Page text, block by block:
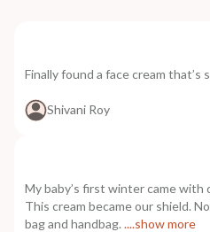
Finally found a face cream that’s
Shivani Roy
My baby’s first winter came with
This cream became our shield.
bag and handbag. ....show more